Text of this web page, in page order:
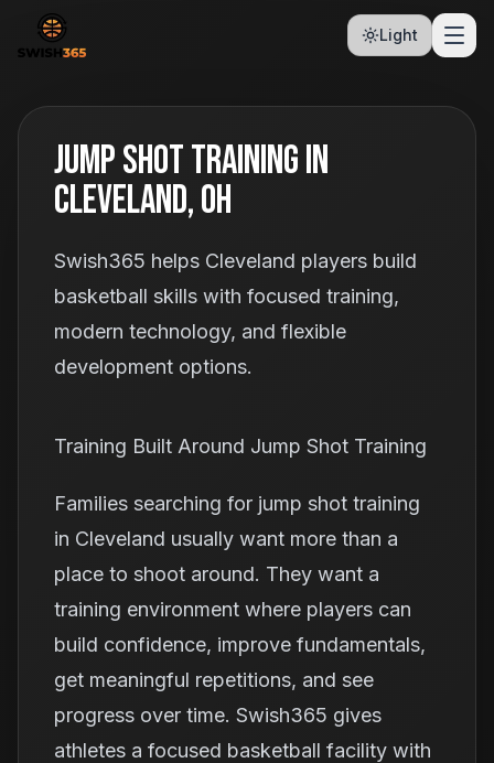
Light
Jump Shot Training In
Cleveland, OH
Swish365 helps Cleveland players build
basketball skills with focused training,
modern technology, and flexible
development options.
Training Built Around Jump Shot Training
Families searching for jump shot training
in Cleveland usually want more than a
place to shoot around. They want a
training environment where players can
build confidence, improve fundamentals,
get meaningful repetitions, and see
progress over time. Swish365 gives
athletes a focused basketball facility with